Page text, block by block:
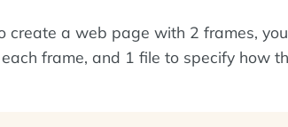
create a web page with 2 frames,
frame, and 1 file to specify how